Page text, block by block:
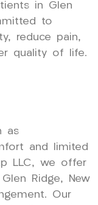
in Glen
to
reduce pain,
quality of life.
as
and limited
LLC, we offer
Ridge, New
Our